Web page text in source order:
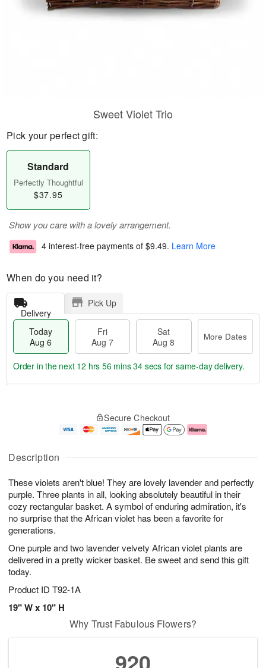
Description
These violets aren't blue! They are lovely lavender and perfectly
purple. Three plants in all, looking absolutely beautiful in their
cozy rectangular basket. A symbol of enduring admiration, it's
no surprise that the African violet has been a favorite for
generations.
One purple and two lavender velvety African violet plants are
delivered in a pretty wicker basket. Be sweet and send this gift
today.
Product ID T92-1A
19" W x 10" H
Sweet Violet Trio
Pick your perfect gift:
Standard
Perfectly Thoughtful
$37.95
Show you care with a lovely arrangement.
4 interest-free payments of $9.49. Learn More
When do you need it?
Delivery
Pick Up
Today
Aug 6
Fri
Aug 7
Sat
Aug 8
More Dates
u
6
g
g
e
t
s
Order in the next 12 hrs 56 mins 34 secs for same-day delivery.
Secure Checkout
Why Trust Fabulous Flowers?